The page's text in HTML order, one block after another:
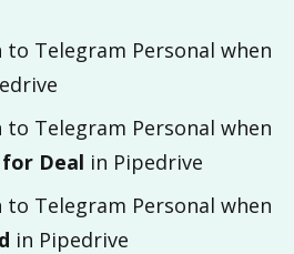
Telegram Personal when
Telegram Personal when
Deal in Pipedrive
Telegram Personal when
in Pipedrive